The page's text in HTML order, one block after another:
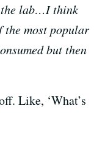
the lab…I think
the most popular
but then
Like, ‘What’s